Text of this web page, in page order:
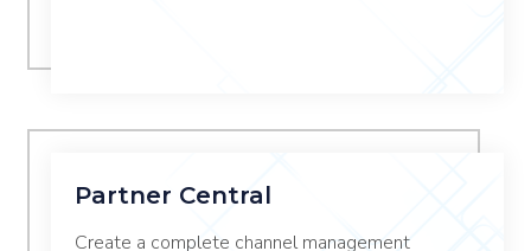
Partner Central
Create a complete channel management